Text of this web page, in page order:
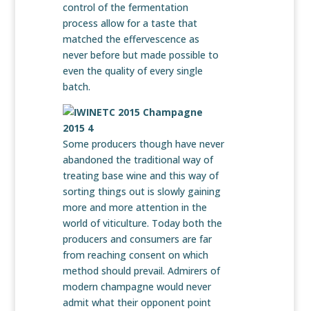
control of the fermentation
process allow for a taste that
matched the effervescence as
never before but made possible to
even the quality of every single
batch.
Some producers though have never
abandoned the traditional way of
treating base wine and this way of
sorting things out is slowly gaining
more and more attention in the
world of viticulture. Today both the
producers and consumers are far
from reaching consent on which
method should prevail. Admirers of
modern champagne would never
admit what their opponent point